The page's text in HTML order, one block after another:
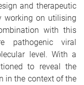
and therapeutic
working on utilising
with this
pathogenic viral
level. With a
to reveal the
in the context of the